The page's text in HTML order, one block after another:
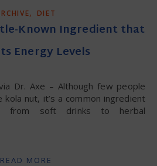
, DIET
Known Ingredient that
Energy Levels
nut, it’s a common ingredient
from soft drinks to herbal
READ MORE